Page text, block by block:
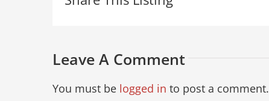
Leave A Comment
You must be logged in to post a comment.